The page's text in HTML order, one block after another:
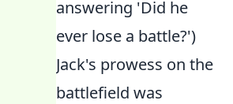
answering 'Did he
ever lose a battle?')
Jack's prowess on the
battlefield was